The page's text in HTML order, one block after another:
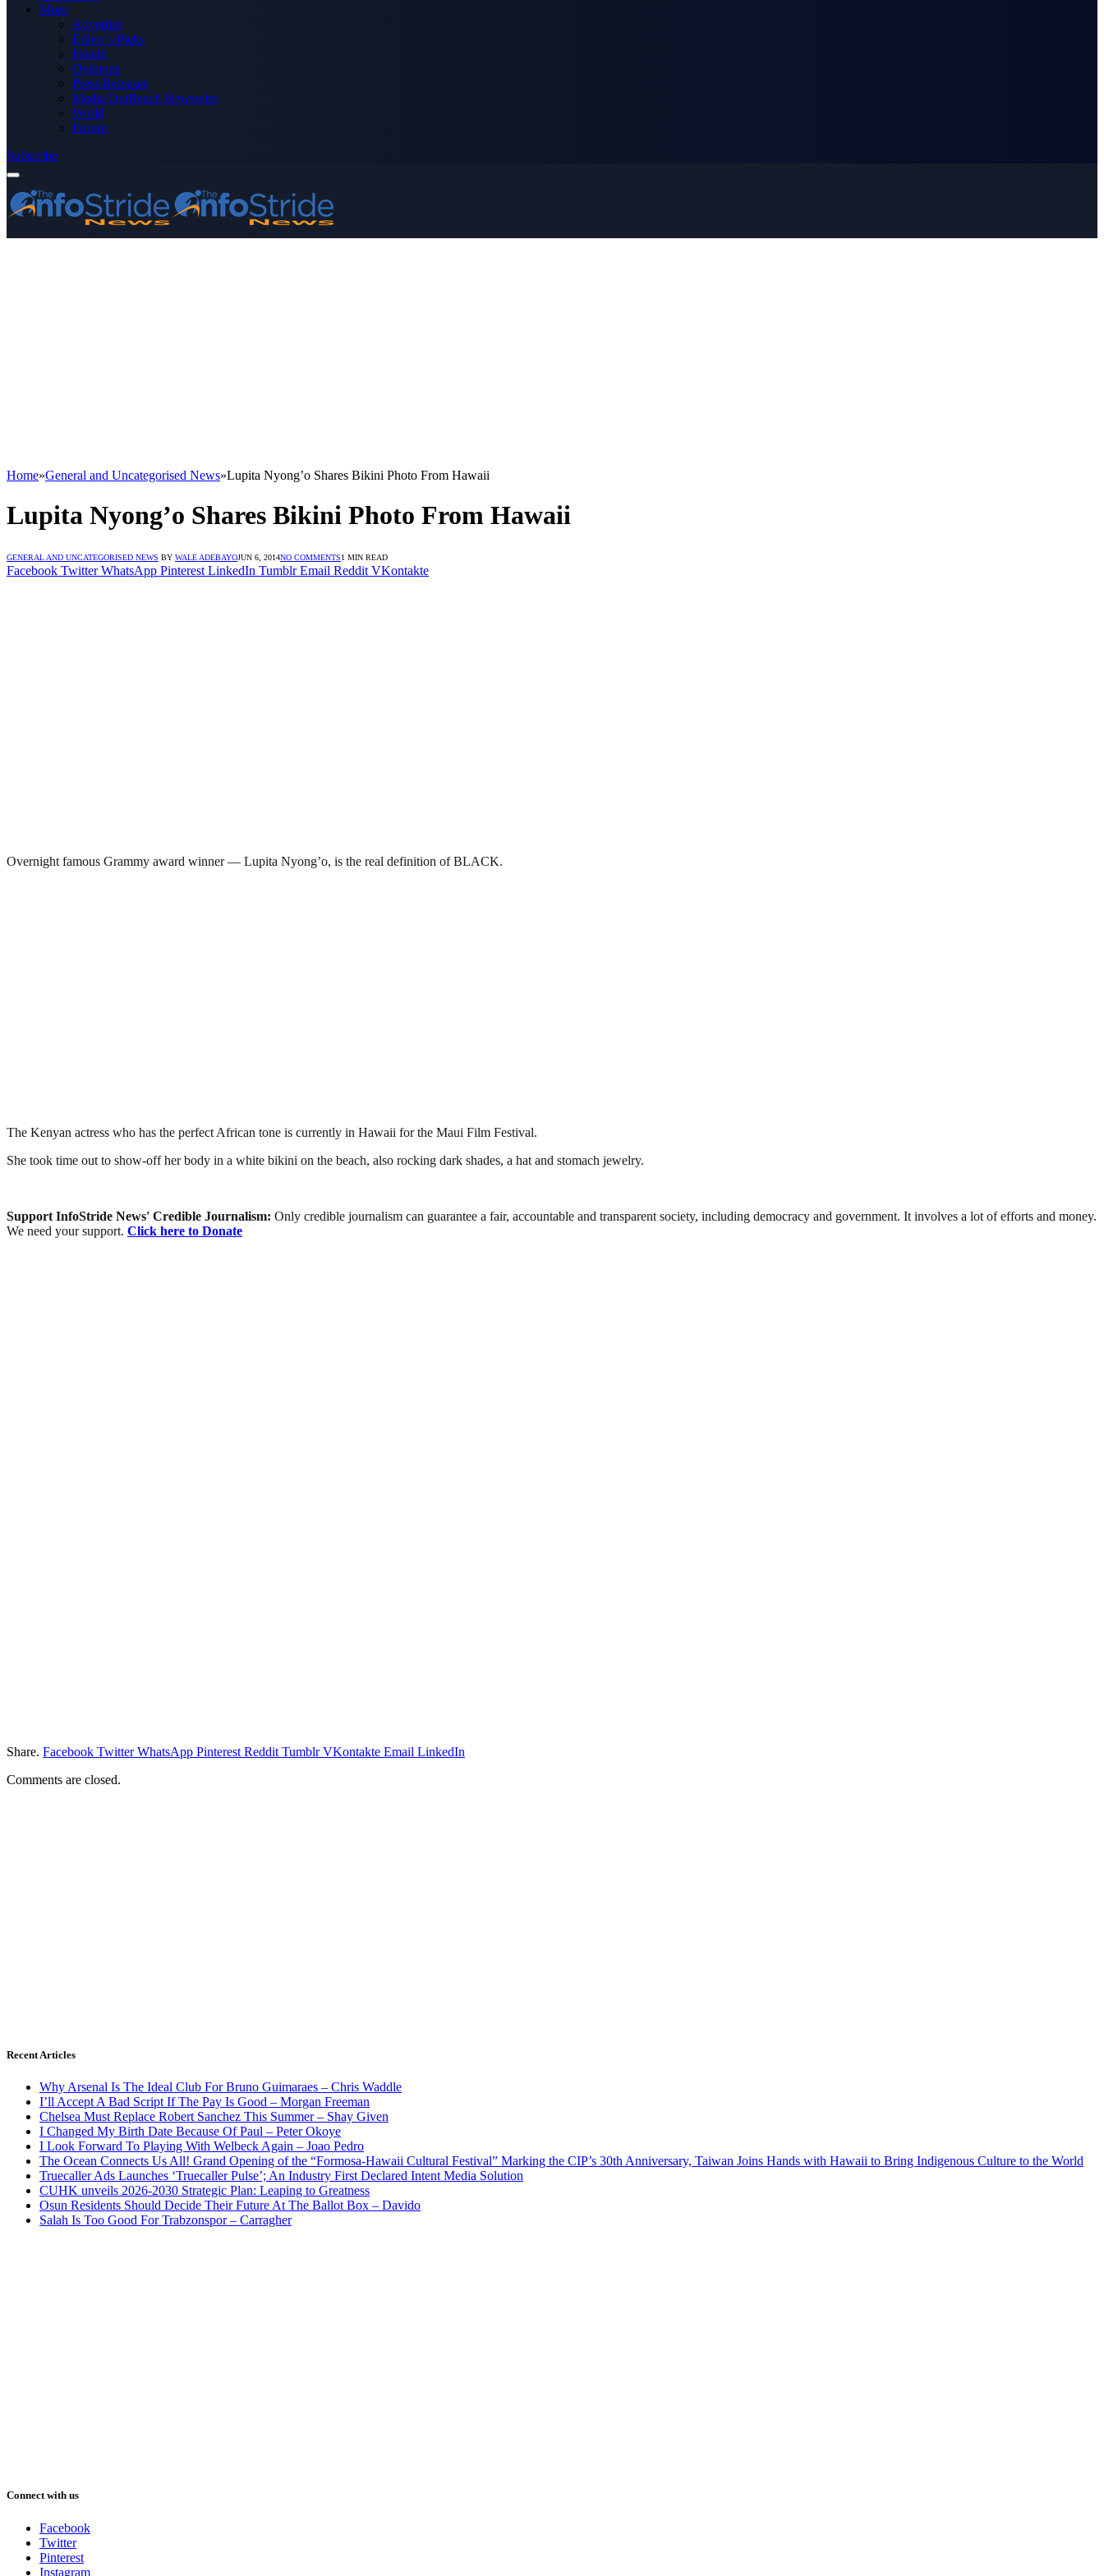
More
Advertise
Editor’s Picks
Health
Opinions
Press Releases
Media OutReach Newswire
World
Forum
Subscribe
Home»General and Uncategorised News»Lupita Nyong’o Shares Bikini Photo From Hawaii
Lupita Nyong’o Shares Bikini Photo From Hawaii
GENERAL AND UNCATEGORISED NEWS BY WALE ADEBAYOJUN 6, 2014NO COMMENTS1 MIN READ
Facebook Twitter WhatsApp Pinterest LinkedIn Tumblr Email Reddit VKontakte
Overnight famous Grammy award winner — Lupita Nyong’o, is the real definition of BLACK.
The Kenyan actress who has the perfect African tone is currently in Hawaii for the Maui Film Festival.
She took time out to show-off her body in a white bikini on the beach, also rocking dark shades, a hat and stomach jewelry.
Support InfoStride News' Credible Journalism: Only credible journalism can guarantee a fair, accountable and transparent society, including democracy and government. It involves a lot of efforts and money.
We need your support. Click here to Donate
Share. Facebook Twitter WhatsApp Pinterest Reddit Tumblr VKontakte Email LinkedIn
Comments are closed.
Recent Articles
Why Arsenal Is The Ideal Club For Bruno Guimaraes – Chris Waddle
I’ll Accept A Bad Script If The Pay Is Good – Morgan Freeman
Chelsea Must Replace Robert Sanchez This Summer – Shay Given
I Changed My Birth Date Because Of Paul – Peter Okoye
I Look Forward To Playing With Welbeck Again – Joao Pedro
The Ocean Connects Us All! Grand Opening of the “Formosa-Hawaii Cultural Festival” Marking the CIP’s 30th Anniversary, Taiwan Joins Hands with Hawaii to Bring Indigenous Culture to the World
Truecaller Ads Launches ‘Truecaller Pulse’; An Industry First Declared Intent Media Solution
CUHK unveils 2026-2030 Strategic Plan: Leaping to Greatness
Osun Residents Should Decide Their Future At The Ballot Box – Davido
Salah Is Too Good For Trabzonspor – Carragher
Connect with us
Facebook
Twitter
Pinterest
Instagram